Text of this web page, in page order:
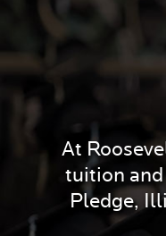
At
tuition and
Pledge,